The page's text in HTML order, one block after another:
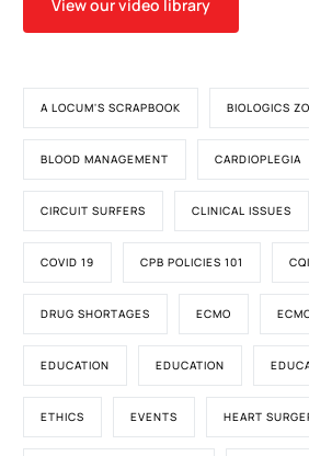
View our video library
A LOCUM'S SCRAPBOOK BIOLOGICS
BLOOD MANAGEMENT CARDIOPLEGIA
CIRCUIT SURFERS CLINICAL ISSUES
COVID 19 CPB POLICIES 101 CQI
DRUG SHORTAGES ECMO
EDUCATION EDUCATION
ETHICS EVENTS HEART